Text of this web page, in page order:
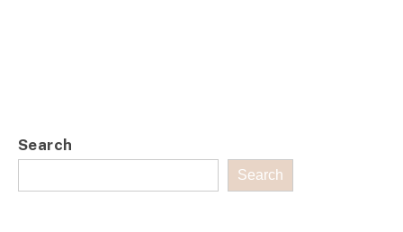
Search
Search